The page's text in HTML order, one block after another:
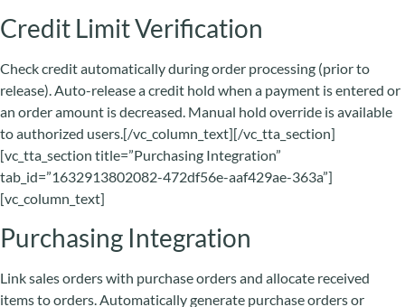
Credit Limit Verification
Check credit automatically during order processing (prior to
release). Auto-release a credit hold when a payment is entered or
an order amount is decreased. Manual hold override is available
to authorized users.[/vc_column_text][/vc_tta_section]
[vc_tta_section title=”Purchasing Integration”
tab_id=”1632913802082-472df56e-aaf429ae-363a”]
[vc_column_text]
Purchasing Integration
Link sales orders with purchase orders and allocate received
items to orders. Automatically generate purchase orders or